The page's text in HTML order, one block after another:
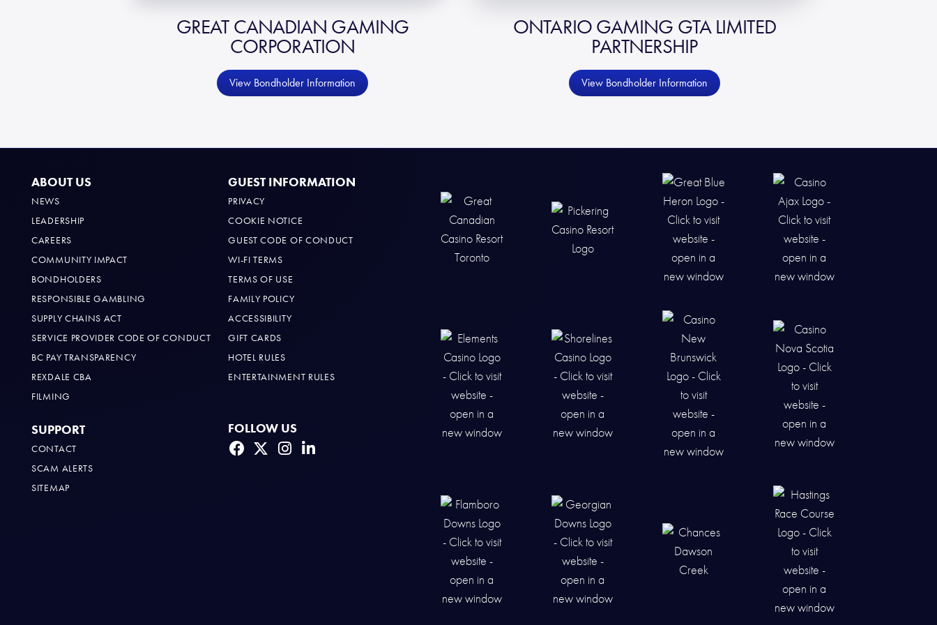
GREAT CANADIAN GAMING
CORPORATION
View Bondholder Information
ONTARIO GAMING GTA LIMITED
PARTNERSHIP
View Bondholder Information
ABOUT US
NEWS
LEADERSHIP
CAREERS
COMMUNITY IMPACT
BONDHOLDERS
RESPONSIBLE GAMBLING
SUPPLY CHAINS ACT
SERVICE PROVIDER CODE OF CONDUCT
BC PAY TRANSPARENCY
REXDALE CBA
FILMING
SUPPORT
CONTACT
SCAM ALERTS
SITEMAP
GUEST INFORMATION
PRIVACY
COOKIE NOTICE
GUEST CODE OF CONDUCT
WI-FI TERMS
TERMS OF USE
FAMILY POLICY
ACCESSIBILITY
GIFT CARDS
HOTEL RULES
ENTERTAINMENT RULES
FOLLOW US